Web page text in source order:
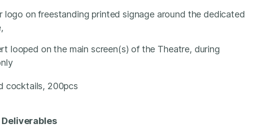
logo on freestanding printed signage around the dedicated
looped on the main screen(s) of the Theatre, during
cocktails, 200pcs